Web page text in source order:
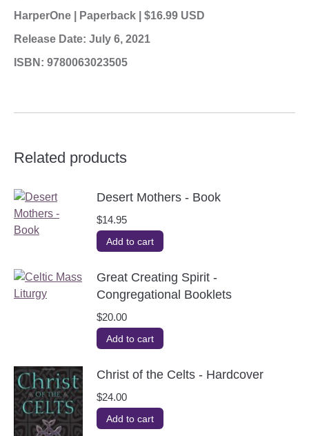
HarperOne | Paperback | $16.99 USD
Release Date: July 6, 2021
ISBN: 9780063023505
Related products
Desert Mothers - Book
$14.95
Add to cart
Great Creating Spirit -
Congregational Booklets
$20.00
Add to cart
Christ of the Celts - Hardcover
$24.00
Add to cart